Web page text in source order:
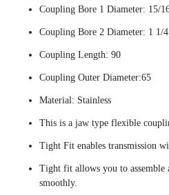
Coupling Bore 1 Diameter: 15/
Coupling Bore 2 Diameter: 1 1/
Coupling Length: 90
Coupling Outer Diameter:65
Material: Stainless
This is a jaw type flexible
Tight Fit enables transmission
Tight fit allows you to assemble
smoothly.